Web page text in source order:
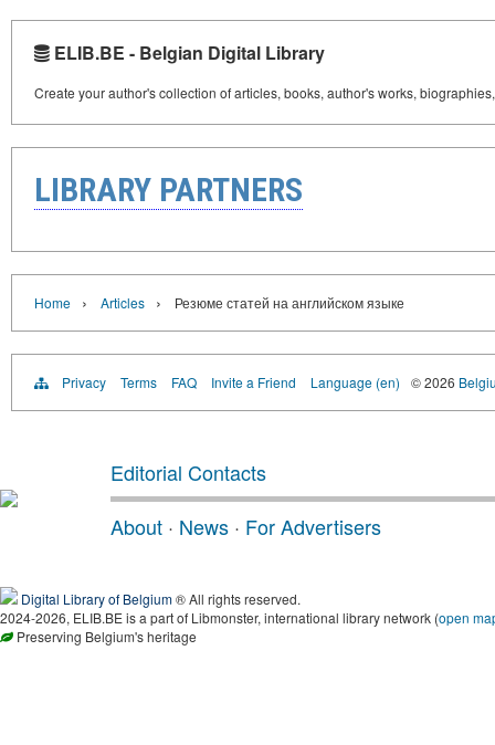
ELIB.BE - Belgian Digital Library
Create your author's collection of articles, books, author's works,
LIBRARY PARTNERS
Home › Articles › Резюме статей на английском языке
Privacy Terms FAQ Invite a Friend Language (en) © 2026
Editorial Contacts
About · News · For Advertisers
Digital Library of Belgium® All rights reserved.
2024-2026, ELIB.BE is a part of Libmonster, international library network (open
Preserving Belgium's heritage